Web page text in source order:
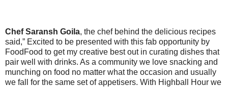
Chef Saransh Goila, the chef behind the delicious recipes
said,” Excited to be presented with this fab opportunity by
FoodFood to get my creative best out in curating dishes that
pair well with drinks. As a community we love snacking and
munching on food no matter what the occasion and usually
we fall for the same set of appetisers. With Highball Hour we